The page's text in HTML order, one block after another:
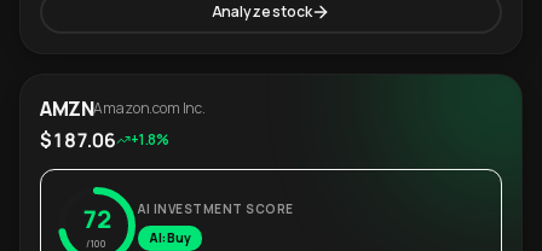
Analyze stock
AMZNAmazon.com Inc.
$187.06 +1.8%
72
/100
AI INVESTMENT SCORE
AI: Buy